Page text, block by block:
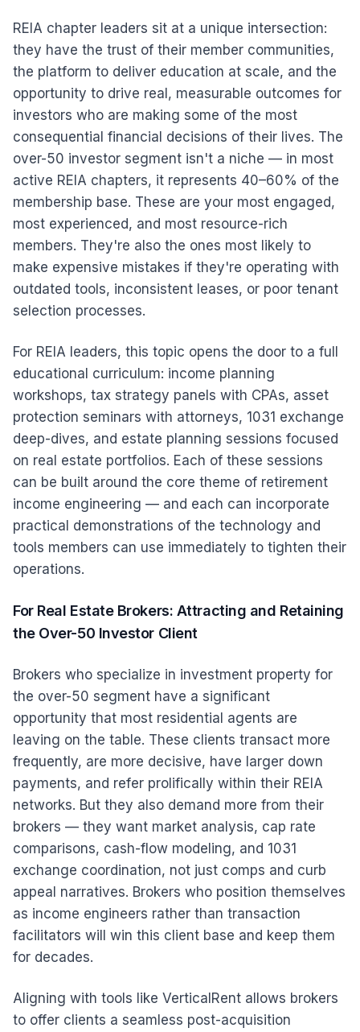
REIA chapter leaders sit at a unique intersection:
they have the trust of their member communities,
the platform to deliver education at scale, and the
opportunity to drive real, measurable outcomes for
investors who are making some of the most
consequential financial decisions of their lives. The
over-50 investor segment isn't a niche — in most
active REIA chapters, it represents 40–60% of the
membership base. These are your most engaged,
most experienced, and most resource-rich
members. They're also the ones most likely to
make expensive mistakes if they're operating with
outdated tools, inconsistent leases, or poor tenant
selection processes.
For REIA leaders, this topic opens the door to a full
educational curriculum: income planning
workshops, tax strategy panels with CPAs, asset
protection seminars with attorneys, 1031 exchange
deep-dives, and estate planning sessions focused
on real estate portfolios. Each of these sessions
can be built around the core theme of retirement
income engineering — and each can incorporate
practical demonstrations of the technology and
tools members can use immediately to tighten their
operations.
For Real Estate Brokers: Attracting and Retaining
the Over-50 Investor Client
Brokers who specialize in investment property for
the over-50 segment have a significant
opportunity that most residential agents are
leaving on the table. These clients transact more
frequently, are more decisive, have larger down
payments, and refer prolifically within their REIA
networks. But they also demand more from their
brokers — they want market analysis, cap rate
comparisons, cash-flow modeling, and 1031
exchange coordination, not just comps and curb
appeal narratives. Brokers who position themselves
as income engineers rather than transaction
facilitators will win this client base and keep them
for decades.
Aligning with tools like VerticalRent allows brokers
to offer clients a seamless post-acquisition